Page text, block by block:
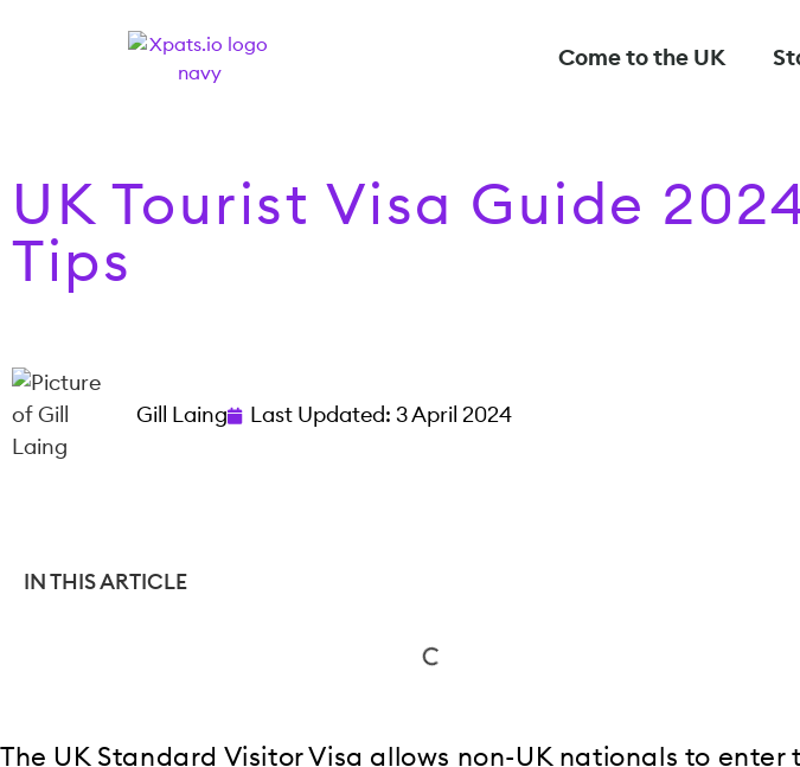
Come to the UK
UK Tourist Visa Guide
Tips
Gill Laing Last Updated: 3 April 2024
IN THIS ARTICLE
The UK Standard Visitor Visa allows non-UK nationals to enter